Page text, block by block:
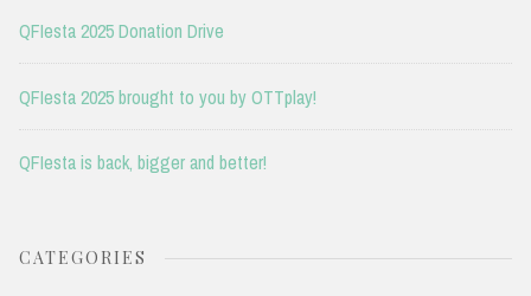
QFIesta 2025 Donation Drive
QFIesta 2025 brought to you by OTTplay!
QFIesta is back, bigger and better!
CATEGORIES